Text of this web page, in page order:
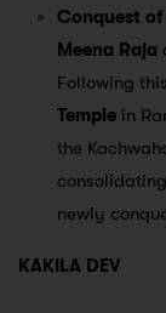
Conquest
Meena Raja
Following
Temple in
the
newly
KAKILA DEV